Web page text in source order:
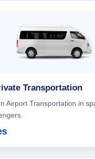
Transportation
Airport Transportation in